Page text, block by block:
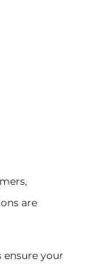
are
ensure your